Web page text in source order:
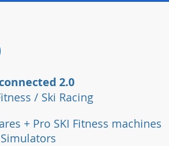
2.0
/ Ski Racing
+ Pro SKI Fitness machines